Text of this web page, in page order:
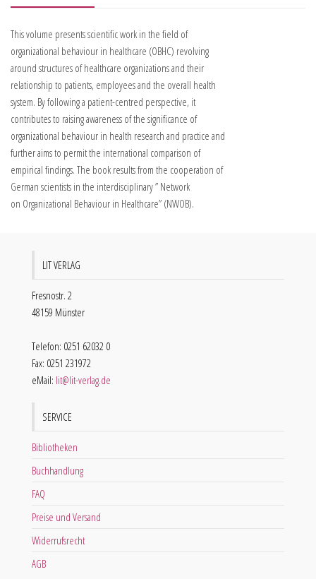
This volume presents scientific work in the field of
organizational behaviour in healthcare (OBHC) revolving
around structures of healthcare organizations and their
relationship to patients, employees and the overall health
system. By following a patient-centred perspective, it
contributes to raising awareness of the significance of
organizational behaviour in health research and practice and
further aims to permit the international comparison of
empirical findings. The book results from the cooperation of
German scientists in the interdisciplinary ” Network
on Organizational Behaviour in Healthcare” (NWOB).
LIT VERLAG
Fresnostr. 2
48159 Münster
Telefon: 0251 62032 0
Fax: 0251 231972
eMail: lit@lit-verlag.de
SERVICE
Bibliotheken
Buchhandlung
FAQ
Preise und Versand
Widerrufsrecht
AGB